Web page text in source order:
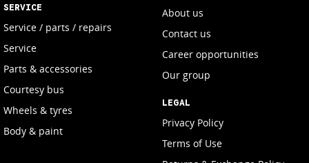
SERVICE
Service / parts / repairs
Service
Parts & accessories
Courtesy bus
Wheels & tyres
Body & paint
About us
Contact us
Career opportunities
Our group
LEGAL
Privacy Policy
Terms of Use